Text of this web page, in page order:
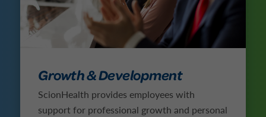
Growth & Development
ScionHealth provides employees with
support for professional growth and personal